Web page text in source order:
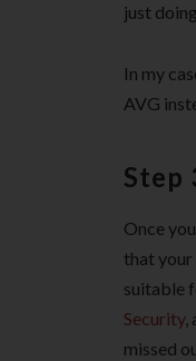
just
In my
AVG
Step
Once
that your
suitable
Security,
missed